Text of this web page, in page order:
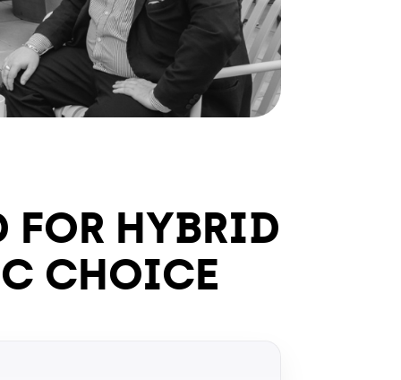
FOR HYBRID
CHOICE